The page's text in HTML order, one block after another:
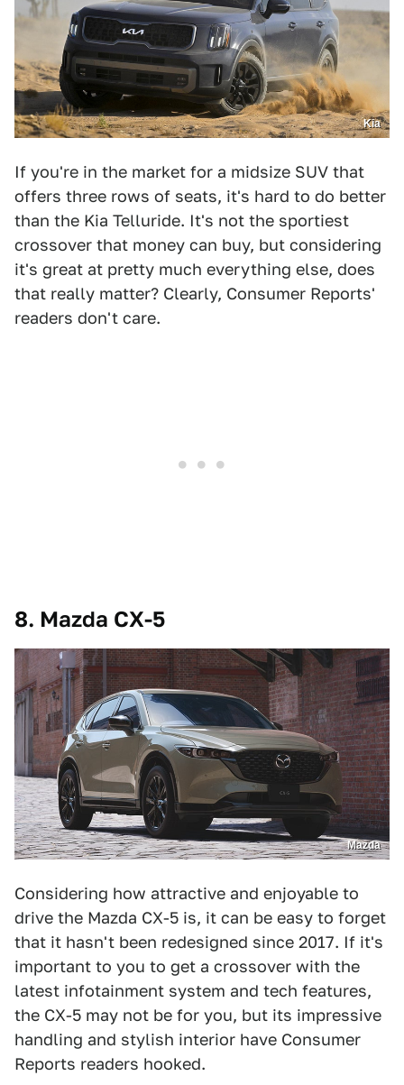
Kia
If you're in the market for a midsize SUV that
offers three rows of seats, it's hard to do better
than the Kia Telluride. It's not the sportiest
crossover that money can buy, but considering
it's great at pretty much everything else, does
that really matter? Clearly, Consumer Reports'
readers don't care.
8. Mazda CX-5
Mazda
Considering how attractive and enjoyable to
drive the Mazda CX-5 is, it can be easy to forget
that it hasn't been redesigned since 2017. If it's
important to you to get a crossover with the
latest infotainment system and tech features,
the CX-5 may not be for you, but its impressive
handling and stylish interior have Consumer
Reports readers hooked.